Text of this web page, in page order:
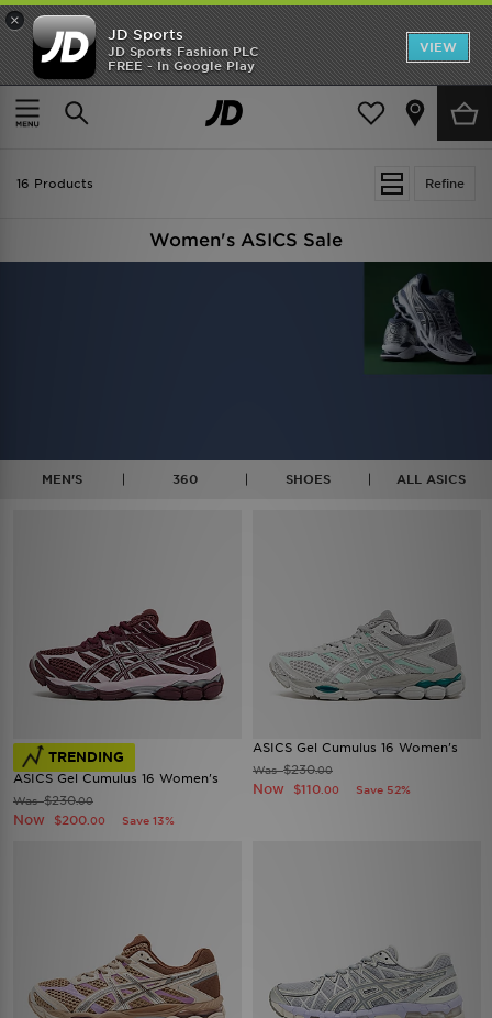
×
JD Sports
JD Sports Fashion PLC
FREE - In Google Play
VIEW
TRENDING: NEW BALANCE 9060
COP NOW
Home Women
Refine
16 Products
Women's ASICS Sale
MEN'S 360 SHOES ALL ASICS
TRENDING
ASICS Gel Cumulus 16 Women's
Was$230.00
Now $200 .00 Save 13%
ASICS Gel Cumulus 16 Women's
Was$230.00
Now $110 .00 Save 52%